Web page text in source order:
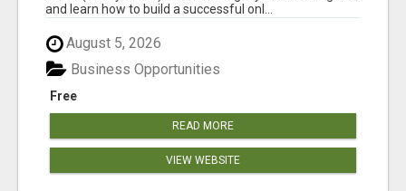
and learn how to build a successful onl...
August 5, 2026
Free
Business Opportunities
READ MORE
VIEW WEBSITE